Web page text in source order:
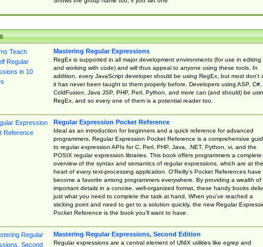
Mastering Regular Expressions
RegEx is supported in all major development environments (for use in editing
and working with code) and will thus appeal to anyone using these tools. In
addition, every JavaScript developer should be using RegEx, but most don't
it has never been taught to them properly before. Developers using ASP, C#,
ColdFusion, Java JSP, PHP, Perl, Python, and more can (and should) be
RegEx, and so every one of them is a potential reader too.
Regular Expression Pocket Reference
Ideal as an introduction for beginners and a quick reference for advanced
programmers, Regular Expression Pocket Reference is a comprehensive
to regular expression APIs for C, Perl, PHP, Java, .NET, Python, vi, and the
POSIX regular expression libraries. This book offers programmers a complete
overview of the syntax and semantics of regular expressions, which are at the
heart of every text-processing application. O'Reilly's Pocket References have
become a favorite among programmers everywhere. By providing a wealth of
important details in a concise, well-organized format, these handy books
just what you need to complete the task at hand. When you've reached a
sticking point and need to get to a solution quickly, the new Regular
Pocket Reference is the book you'll want to have.
Mastering Regular Expressions, Second Edition
Regular expressions are a central element of UNIX utilities like egrep and